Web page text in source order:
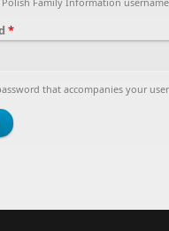
*
that accompanies your